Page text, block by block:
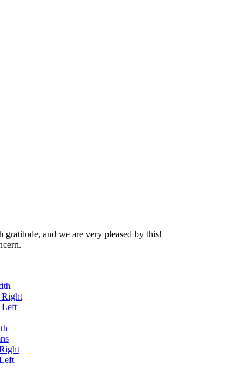
gratitude, and we are very pleased by this!
Right
Left